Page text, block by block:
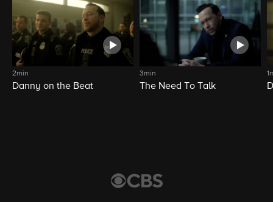
2min
Danny on the Beat
3min
The Need To Talk